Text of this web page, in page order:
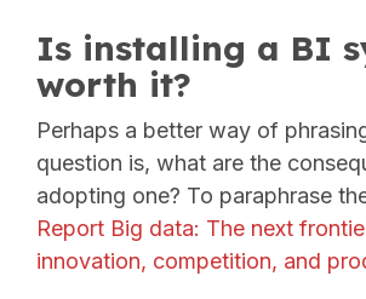
Is installing a BI
worth it?
Perhaps a better way of
question is, what are the
adopting one? To paraphrase
Report Big data: The next
innovation, competition, and